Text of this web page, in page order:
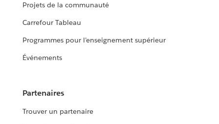
Projets de la communauté
Carrefour Tableau
Programmes pour l’enseignement supérieur
Événements
Partenaires
Trouver un partenaire